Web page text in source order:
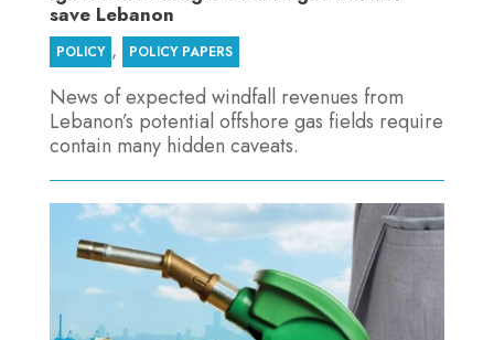
save Lebanon
POLICY , POLICY PAPERS
News of expected windfall revenues from
Lebanon’s potential offshore gas fields require
contain many hidden caveats.